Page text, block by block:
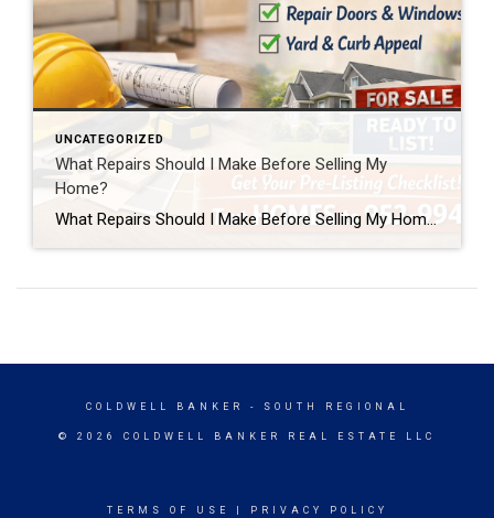
UNCATEGORIZED
What Repairs Should I Make Before Selling My
Home?
What Repairs Should I Make Before Selling My Home? One of the most common questions homeowners ask before listing their home is, “What repairs should I make before selling?” The honest answer is that every home is different. But after more than two decades of selling homes in the Twin Cities, I can tell you […]
COLDWELL BANKER - SOUTH REGIONAL
© 2026 COLDWELL BANKER REAL ESTATE LLC
TERMS OF USE PRIVACY POLICY